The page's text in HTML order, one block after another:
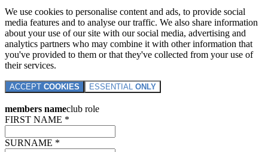
We use cookies to personalise content and ads, to provide social
media features and to analyse our traffic. We also share information
about your use of our site with our social media, advertising and
analytics partners who may combine it with other information that
you've provided to them or that they've collected from your use of
their services.
ACCEPT COOKIES ESSENTIAL ONLY
members nameclub role
FIRST NAME *
SURNAME *